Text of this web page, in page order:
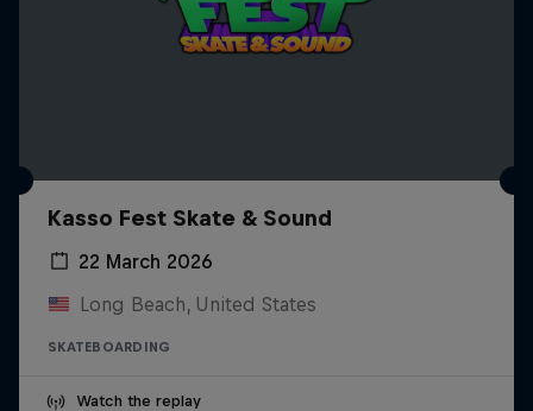
Kasso Fest Skate & Sound
22 March 2026
Long Beach, United States
SKATEBOARDING
Watch the replay